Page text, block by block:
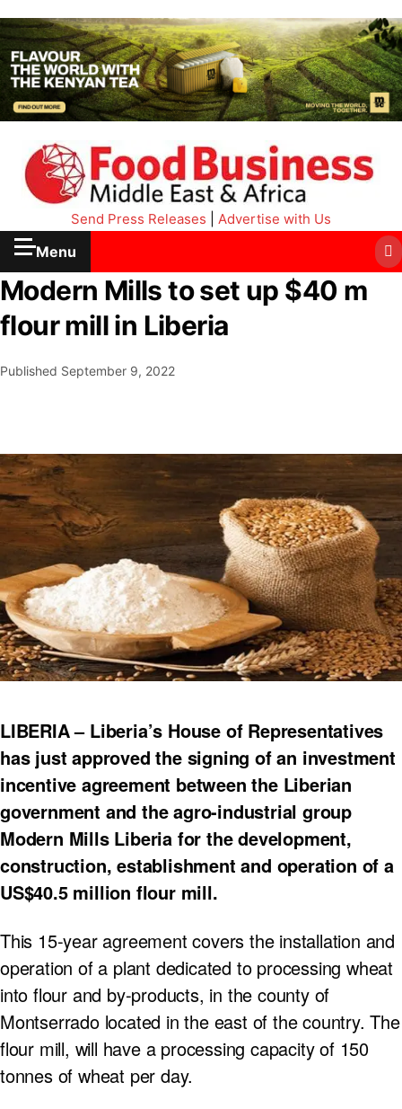
Send Press Releases Advertise with Us
Menu
Modern Mills to set up $40 m
flour mill in Liberia
Published September 9, 2022
LIBERIA – Liberia’s House of Representatives
has just approved the signing of an investment
incentive agreement between the Liberian
government and the agro-industrial group
Modern Mills Liberia for the development,
construction, establishment and operation of a
US$40.5 million flour mill.
This 15-year agreement covers the installation and
operation of a plant dedicated to processing wheat
into flour and by-products, in the county of
Montserrado located in the east of the country. The
flour mill, will have a processing capacity of 150
tonnes of wheat per day.